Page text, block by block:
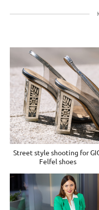
Street style shooting for
Felfel shoes